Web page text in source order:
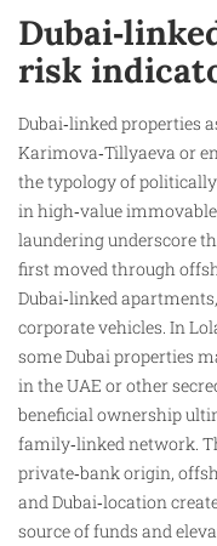
risk
Dubai‑linked properties
Karimova‑Tillyaeva or
the typology of
in high‑value immovable
laundering underscore
first moved through
Dubai‑linked
corporate vehicles. In
some Dubai properties
in the UAE or other
beneficial ownership
family‑linked network.
private‑bank origin,
and Dubai‑location
source of funds and